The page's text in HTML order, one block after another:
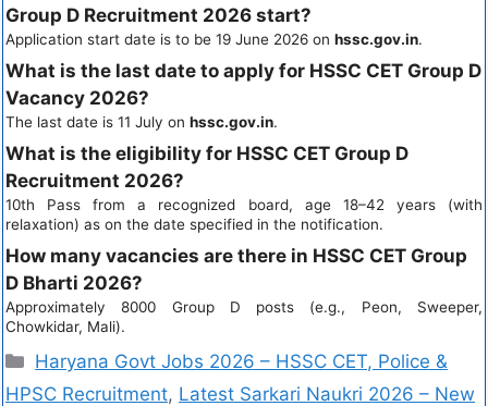
Group D Recruitment 2026 start?
Application start date is to be 19 June 2026 on hssc.gov.in.
What is the last date to apply for HSSC CET Group D
Vacancy 2026?
The last date is 11 July on hssc.gov.in.
What is the eligibility for HSSC CET Group D
Recruitment 2026?
10th Pass from a recognized board, age 18–42 years (with
relaxation) as on the date specified in the notification.
How many vacancies are there in HSSC CET Group
D Bharti 2026?
Approximately 8000 Group D posts (e.g., Peon, Sweeper,
Chowkidar, Mali).
Haryana Govt Jobs 2026 – HSSC CET, Police &
HPSC Recruitment, Latest Sarkari Naukri 2026 – New